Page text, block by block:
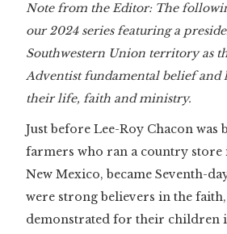
Note from the Editor: The
our 2024 series featuring a
Southwestern Union territory as
Adventist fundamental belief and
their life, faith and ministry.
Just before Lee-Roy Chacon was
farmers who ran a country store
New Mexico, became Seventh-
were strong believers in the
demonstrated for their children